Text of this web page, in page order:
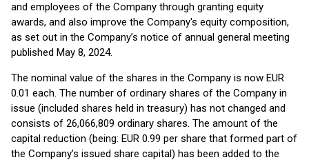
and employees of the Company through granting equity
awards, and also improve the Company's equity composition,
as set out in the Company’s notice of annual general meeting
published May 8, 2024.
The nominal value of the shares in the Company is now EUR
0.01 each. The number of ordinary shares of the Company in
issue (included shares held in treasury) has not changed and
consists of 26,066,809 ordinary shares. The amount of the
capital reduction (being: EUR 0.99 per share that formed part of
the Company’s issued share capital) has been added to the